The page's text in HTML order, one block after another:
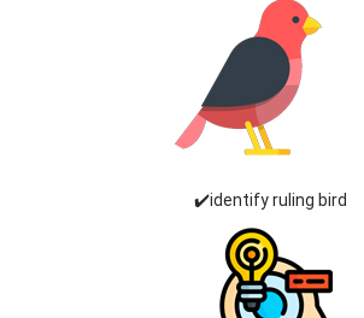
✔️identify ruling bird